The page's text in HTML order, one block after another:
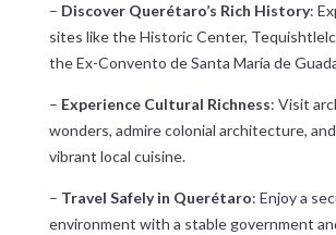
– Discover Querétaro’s Rich History:
sites like the Historic Center,
the Ex-Convento de Santa María de
– Experience Cultural Richness: Visit
wonders, admire colonial architecture,
vibrant local cuisine.
– Travel Safely in Querétaro: Enjoy a
environment with a stable government